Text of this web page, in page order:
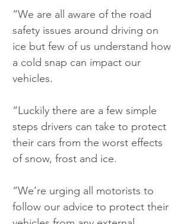
“We are all aware of the road
safety issues around driving on
ice but few of us understand how
a cold snap can impact our
vehicles.
“Luckily there are a few simple
steps drivers can take to protect
their cars from the worst effects
of snow, frost and ice.
“We’re urging all motorists to
follow our advice to protect their